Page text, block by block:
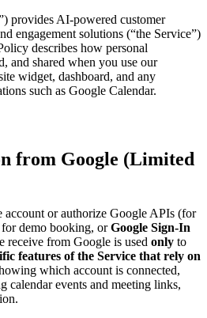
provides AI-powered customer
engagement solutions (“the Service”)
describes how personal
and shared when you use our
widget, dashboard, and any
such as Google Calendar.
from Google (Limited
account or authorize Google APIs (for
for demo booking, orGoogle Sign-In
receive from Google is used only to
features of the Service that rely on
which account is connected,
calendar events and meeting links,